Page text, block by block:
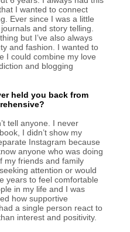
I wanted to connect
Ever since I was a little
and story telling.
but I’ve also always
and fashion. I wanted to
I could combine my love
and blogging
held you back from
tell anyone. I never
I didn’t show my
Instagram because
anyone who was doing
my friends and family
attention or would
years to feel comfortable
in my life and I was
how supportive
a single person react to
interest and positivity.